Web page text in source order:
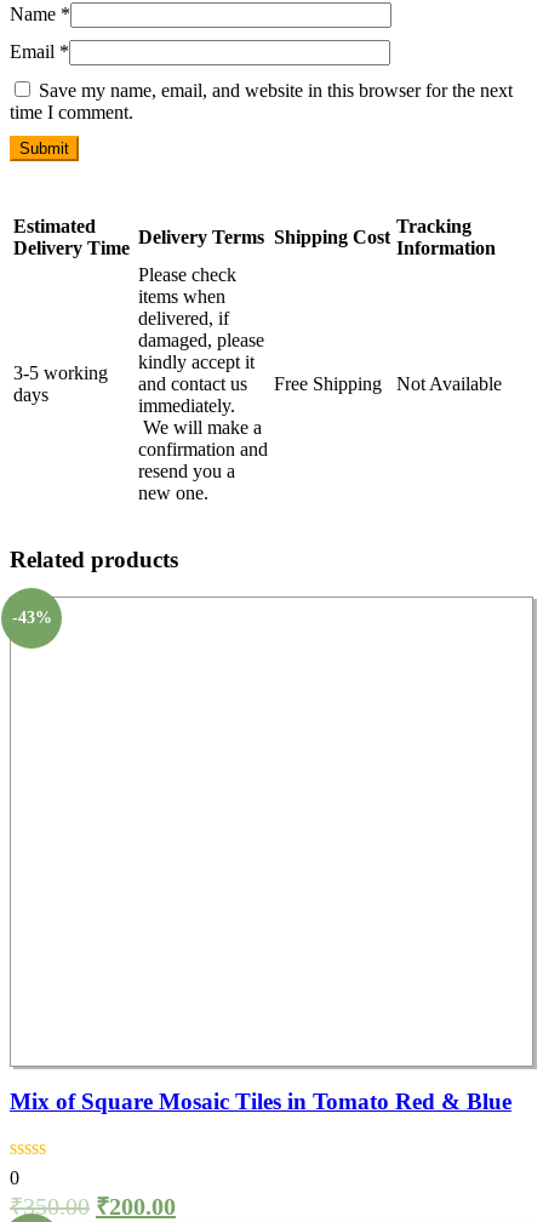
Name *
Email *
Save my name, email, and website in this browser for the next
time I comment.
Estimated
Delivery Time
Delivery Terms Shipping Cost
Tracking
Information
3-5 working
days
Please check
items when
delivered, if
damaged, please
kindly accept it
and contact us
immediately.
We will make a
confirmation and
resend you a
new one.
Free Shipping Not Available
Related products
Mix of Square Mosaic Tiles in Tomato Red & Blue
0
₹350.00 ₹200.00
-43%